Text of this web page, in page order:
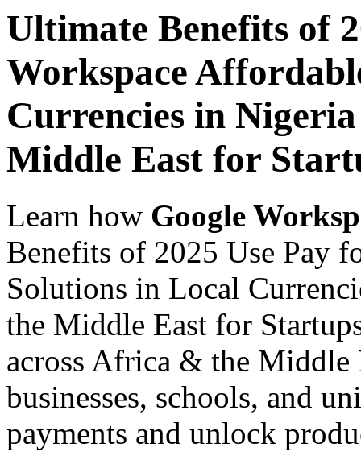
Ultimate Benefits of
Workspace
Currencies in
Middle East for
Learn how Google
Benefits of 2025 Use Pay
Solutions in Local
the Middle East for
across Africa & the Middle
businesses, schools, and
payments and unlock